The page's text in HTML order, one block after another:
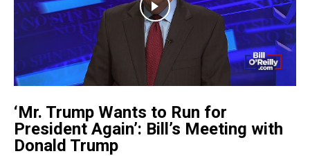
‘Mr. Trump Wants to Run for
President Again’: Bill’s Meeting with
Donald Trump